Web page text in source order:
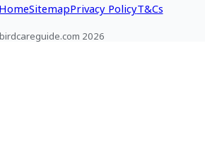
SitemapPrivacy PolicyT&Cs
2026